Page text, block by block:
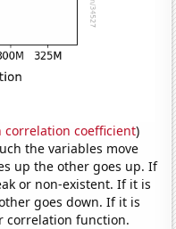
correlation coefficient)
the variables move
up the other goes up. If
or non-existent. If it is
goes down. If it is
correlation function.